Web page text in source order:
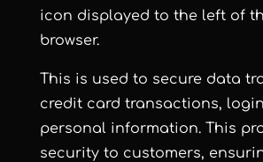
icon displayed to the left of
browser.
This is used to secure data
credit card transactions,
personal information. This
security to customers,